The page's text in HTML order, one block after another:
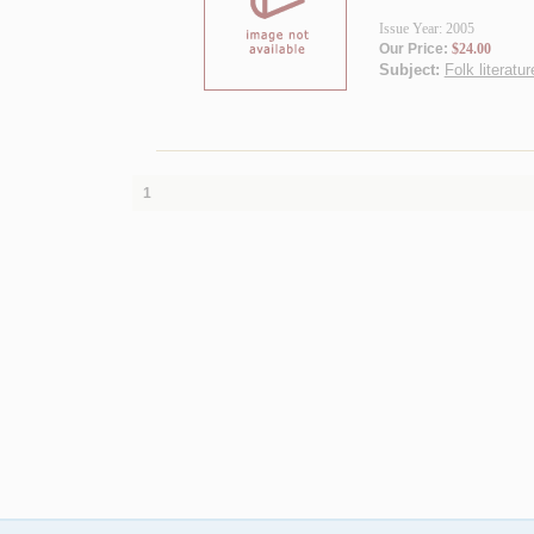
Issue Year: 2005
Our Price: $24.00
Subject: Folk
1